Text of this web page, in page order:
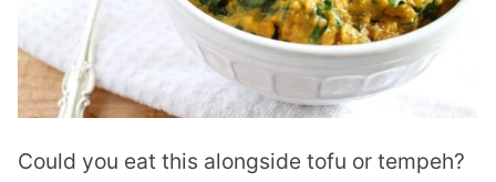
Could you eat this alongside tofu or tempeh?